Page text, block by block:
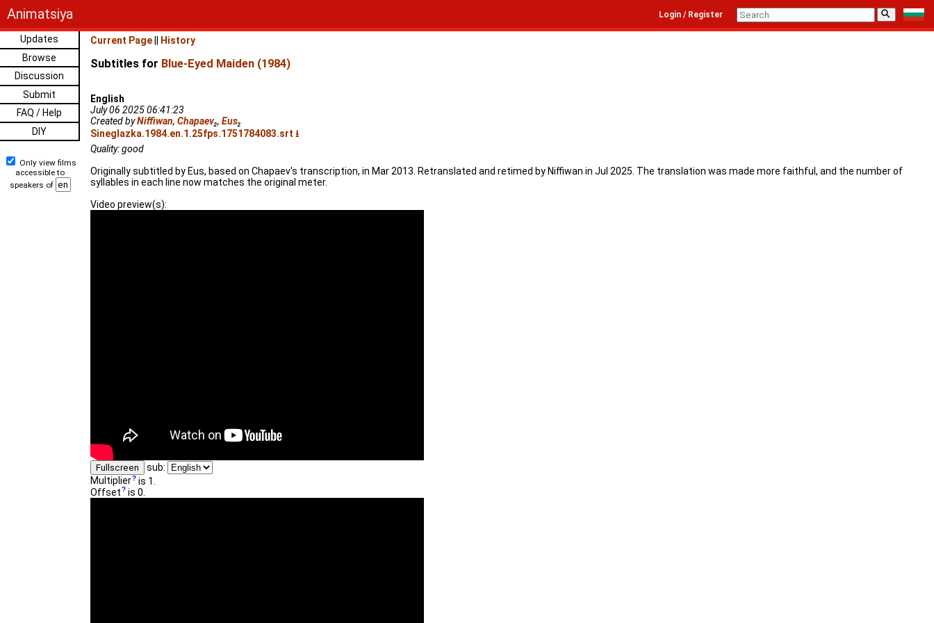
Animatsiya ⚲
Login / Register
Updates
Browse
Discussion
Submit
FAQ / Help
DIY
Only view films
accessible to
speakers of
Current Page History
Subtitles for Blue-Eyed Maiden (1984)
English
July 06 2025 06:41:23
Created byNiffiwan, Chapaev₂, Eus₂
Sineglazka.1984.en.1.25fps.1751784083.srt ⭳
Quality: good
Originally subtitled by Eus, based on Chapaev's transcription, in Mar 2013. Retranslated and retimed by Niffiwan in Jul 2025. The translation was made more faithful, and the number of
syllables in each line now matches the original meter.
Video preview(s):
Fullscreen
sub:
Multiplier is 1.
Offset is 0.